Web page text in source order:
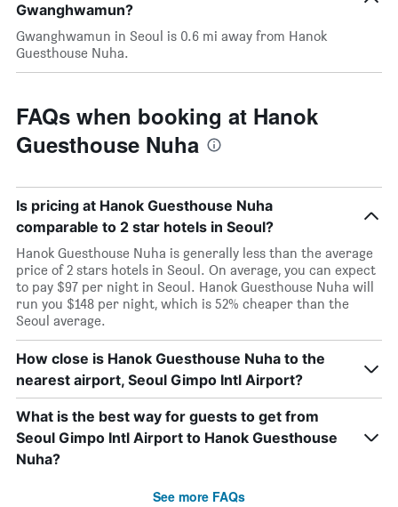
Gwanghwamun?
Gwanghwamun in Seoul is 0.6 mi away from Hanok
Guesthouse Nuha.
FAQs when booking at Hanok
Guesthouse Nuha
Is pricing at Hanok Guesthouse Nuha
comparable to 2 star hotels in Seoul?
Hanok Guesthouse Nuha is generally less than the average
price of 2 stars hotels in Seoul. On average, you can expect
to pay $97 per night in Seoul. Hanok Guesthouse Nuha will
run you $148 per night, which is 52% cheaper than the
Seoul average.
How close is Hanok Guesthouse Nuha to the
nearest airport, Seoul Gimpo Intl Airport?
What is the best way for guests to get from
Seoul Gimpo Intl Airport to Hanok Guesthouse
Nuha?
See more FAQs